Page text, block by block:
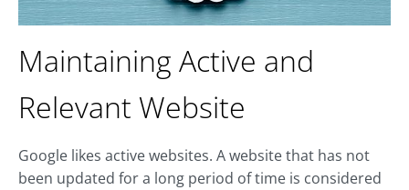
Maintaining Active and
Relevant Website
Google likes active websites. A website that has not
been updated for a long period of time is considered